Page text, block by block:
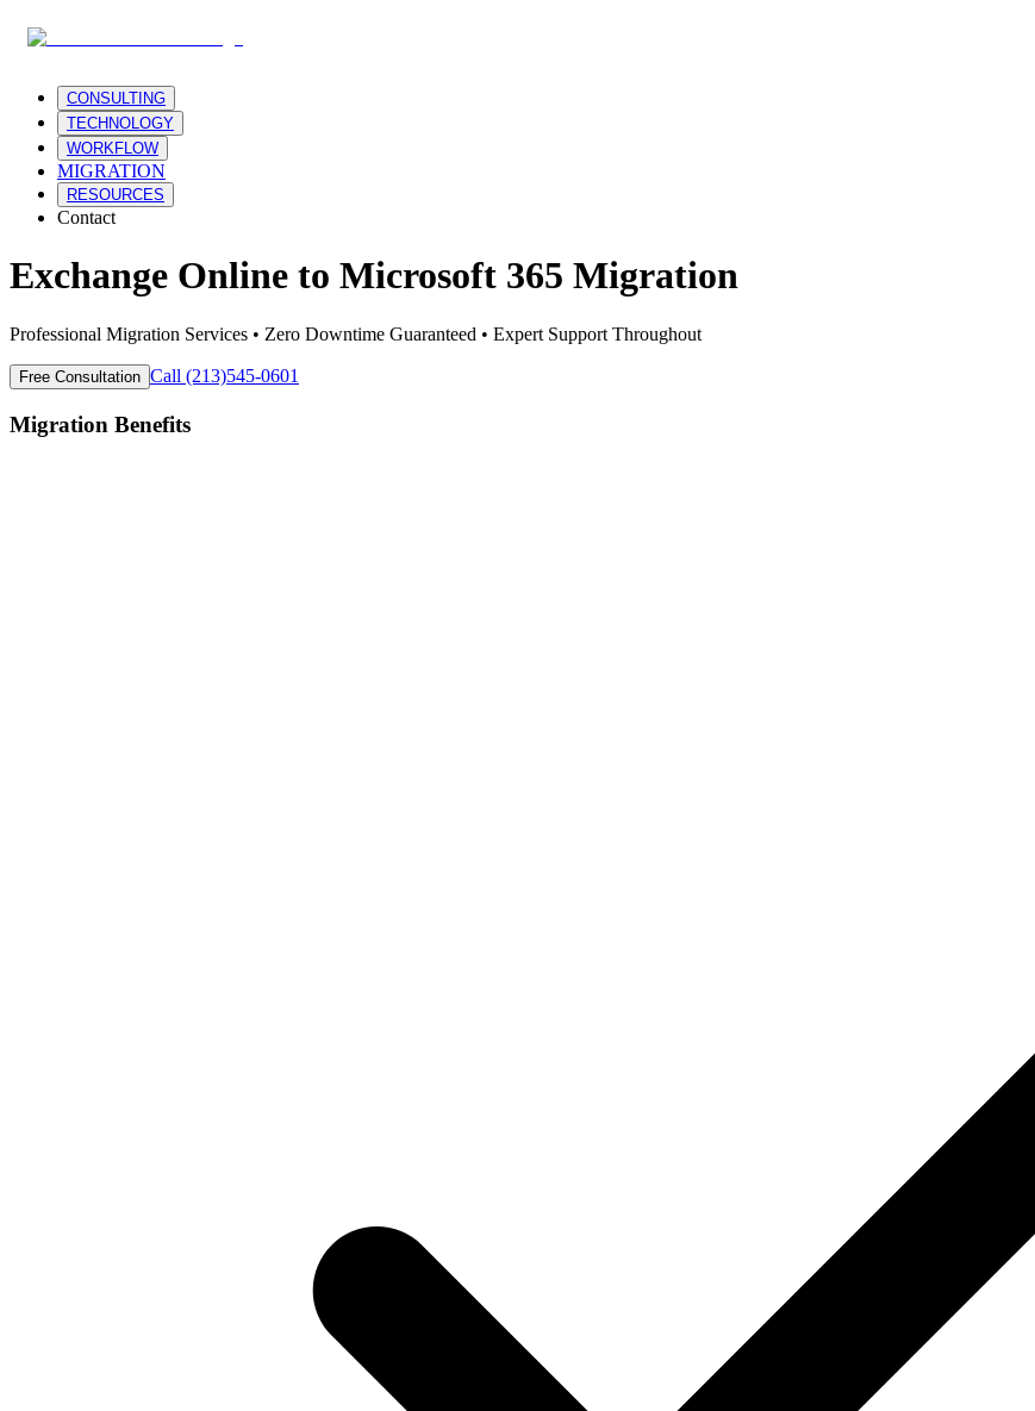
CONSULTING
TECHNOLOGY
WORKFLOW
MIGRATION
RESOURCES
Contact
Exchange Online to Microsoft 365 Migration
Professional Migration Services • Zero Downtime Guaranteed • Expert Support Throughout
Free Consultation Call (213)545-0601
Migration Benefits